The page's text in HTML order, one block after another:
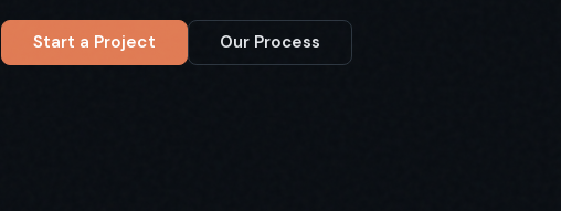
Start a Project Our Process